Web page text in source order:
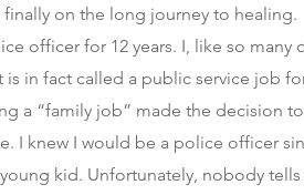
on the long journey to healing.
officer for 12 years. I, like so many
is in fact called a public service job
a “family job” made the decision
I knew I would be a police officer
kid. Unfortunately, nobody